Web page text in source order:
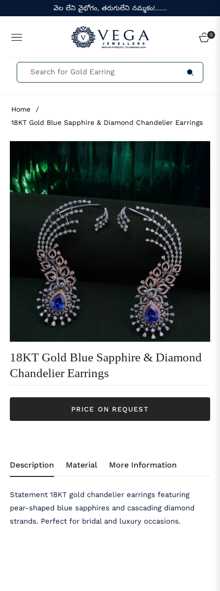
వెల లేని వైభోగం, తరుగులేని నమ్మకం!......
NAVIGATION
0
CART
Home
/
18KT Gold Blue Sapphire & Diamond Chandelier Earrings
18KT Gold Blue Sapphire & Diamond
Chandelier Earrings
PRICE ON REQUEST
Description Material More Information
Statement 18KT gold chandelier earrings featuring
pear-shaped blue sapphires and cascading diamond
strands. Perfect for bridal and luxury occasions.